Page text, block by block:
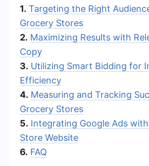
1. Targeting the Right
Grocery Stores
2. Maximizing Results with
Copy
3. Utilizing Smart Bidding for
Efficiency
4. Measuring and Tracking
Grocery Stores
5. Integrating Google Ads
Store Website
6. FAQ